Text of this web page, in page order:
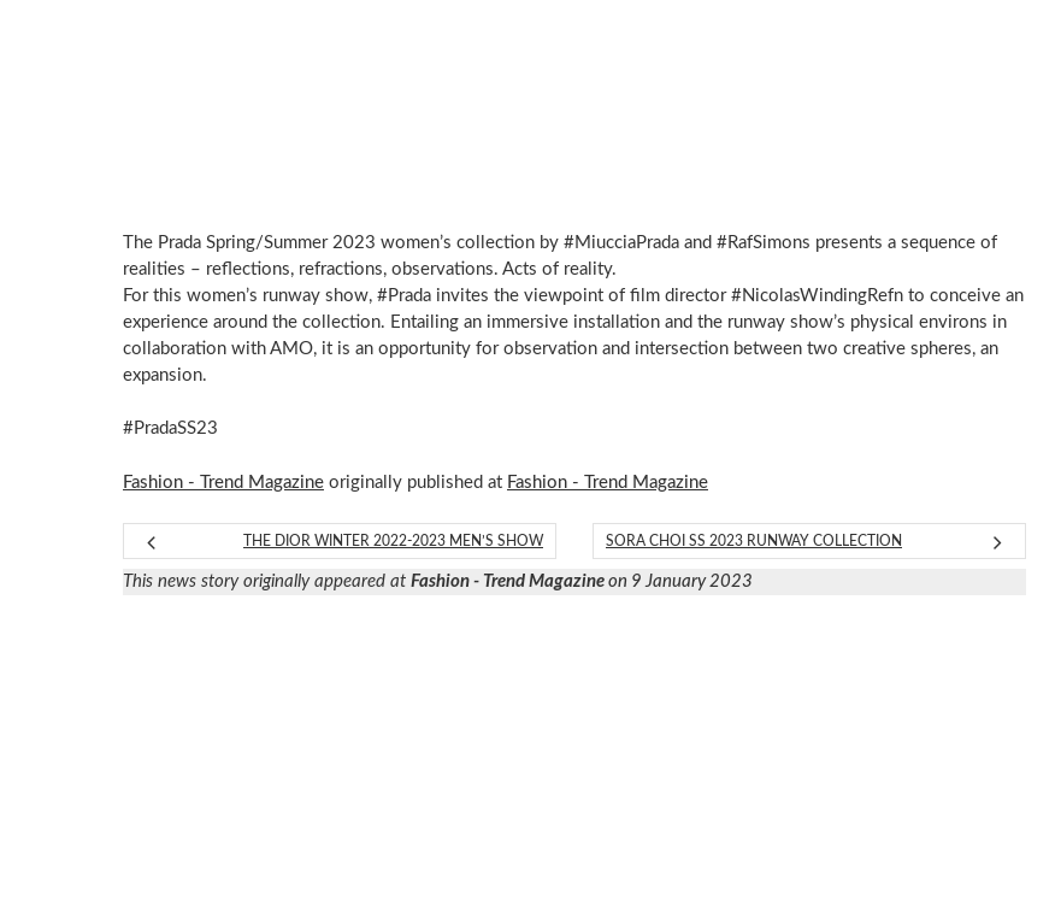
The Prada Spring/Summer 2023 women’s collection by #MiucciaPrada and #RafSimons presents a sequence of
realities – reflections, refractions, observations. Acts of reality.
For this women’s runway show, #Prada invites the viewpoint of film director #NicolasWindingRefn to conceive an
experience around the collection. Entailing an immersive installation and the runway show’s physical environs in
collaboration with AMO, it is an opportunity for observation and intersection between two creative spheres, an
expansion.​
#PradaSS23
Fashion - Trend Magazine originally published at Fashion - Trend Magazine
THE DIOR WINTER 2022-2023 MEN’S SHOW SORA CHOI SS 2023 RUNWAY COLLECTION
This news story originally appeared at Fashion - Trend Magazine on 9 January 2023